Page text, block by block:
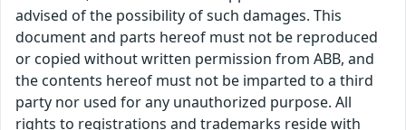
advised of the possibility of such damages. This
document and parts hereof must not be reproduced
or copied without written permission from ABB, and
the contents hereof must not be imparted to a third
party nor used for any unauthorized purpose. All
rights to registrations and trademarks reside with